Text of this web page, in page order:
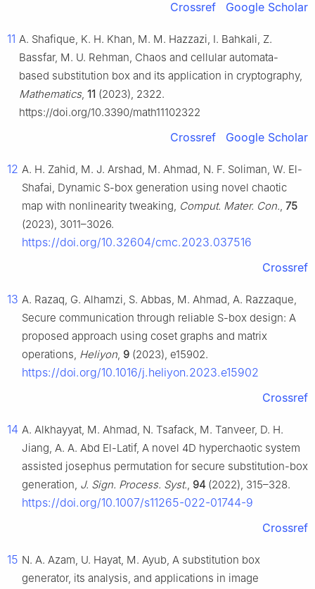
Crossref Google Scholar
11 A. Shafique, K. H. Khan, M. M. Hazzazi, I. Bahkali, Z.
Bassfar, M. U. Rehman, Chaos and cellular automata-
based substitution box and its application in cryptography,
Mathematics, 11 (2023), 2322.
https://doi.org/10.3390/math11102322
Crossref Google Scholar
12 A. H. Zahid, M. J. Arshad, M. Ahmad, N. F. Soliman, W. El-
Shafai, Dynamic S-box generation using novel chaotic
map with nonlinearity tweaking, Comput. Mater. Con., 75
(2023), 3011–3026.
https://doi.org/10.32604/cmc.2023.037516
Crossref
13 A. Razaq, G. Alhamzi, S. Abbas, M. Ahmad, A. Razzaque,
Secure communication through reliable S-box design: A
proposed approach using coset graphs and matrix
operations, Heliyon, 9 (2023), e15902.
https://doi.org/10.1016/j.heliyon.2023.e15902
Crossref
14 A. Alkhayyat, M. Ahmad, N. Tsafack, M. Tanveer, D. H.
Jiang, A. A. Abd El-Latif, A novel 4D hyperchaotic system
assisted josephus permutation for secure substitution-box
generation, J. Sign. Process. Syst., 94 (2022), 315–328.
https://doi.org/10.1007/s11265-022-01744-9
Crossref
15 N. A. Azam, U. Hayat, M. Ayub, A substitution box
generator, its analysis, and applications in image